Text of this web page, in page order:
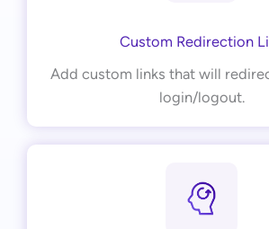
Custom Redirection
Add custom links that will
login/logout.